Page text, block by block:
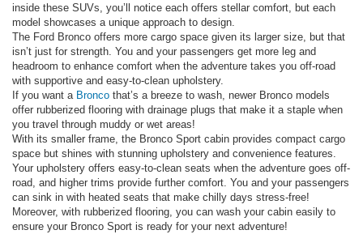
inside these SUVs, you’ll notice each offers stellar comfort, but each
model showcases a unique approach to design.
The Ford Bronco offers more cargo space given its larger size, but that
isn’t just for strength. You and your passengers get more leg and
headroom to enhance comfort when the adventure takes you off-road
with supportive and easy-to-clean upholstery.
If you want a Bronco that’s a breeze to wash, newer Bronco models
offer rubberized flooring with drainage plugs that make it a staple when
you travel through muddy or wet areas!
With its smaller frame, the Bronco Sport cabin provides compact cargo
space but shines with stunning upholstery and convenience features.
Your upholstery offers easy-to-clean seats when the adventure goes off-
road, and higher trims provide further comfort. You and your passengers
can sink in with heated seats that make chilly days stress-free!
Moreover, with rubberized flooring, you can wash your cabin easily to
ensure your Bronco Sport is ready for your next adventure!